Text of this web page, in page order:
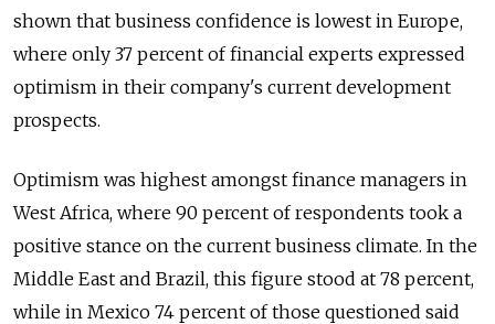
shown that business confidence is lowest in Europe,
where only 37 percent of financial experts expressed
optimism in their company's current development
prospects.
Optimism was highest amongst finance managers in
West Africa, where 90 percent of respondents took a
positive stance on the current business climate. In the
Middle East and Brazil, this figure stood at 78 percent,
while in Mexico 74 percent of those questioned said